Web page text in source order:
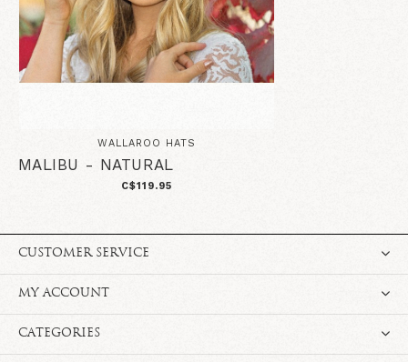
WALLAROO HATS
MALIBU - NATURAL
C$119.95
CUSTOMER SERVICE
MY ACCOUNT
CATEGORIES